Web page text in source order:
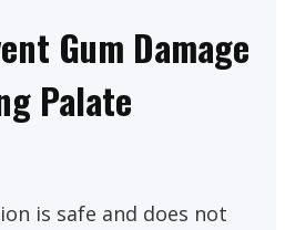
Gum Damage
Palate
is safe and does not